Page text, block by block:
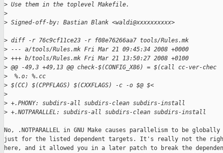
> Use them in the toplevel Makefile.
>
> Signed-off-by: Bastian Blank <waldi@xxxxxxxxxx>
> diff -r 76c9cf11ce23 -r f08e76266aa7 tools/Rules.mk
> --- a/tools/Rules.mk Fri Mar 21 09:45:34 2008 +0000
> +++ b/tools/Rules.mk Fri Mar 21 13:50:27 2008 +0100
> @@ -49,3 +49,13 @@ check-$(CONFIG_X86) = $(call cc-ver-chec
>
  %.o: %.cc
> $(CC) $(CPPFLAGS) $(CXXFLAGS) -c -o $@ $<
>
> +.PHONY: subdirs-all subdirs-clean subdirs-install
> +.NOTPARALLEL: subdirs-all subdirs-clean subdirs-install
No, .NOTPARALLEL in GNU Make causes parallelism to be
just for the listed dependent targets. It's really not the
here, and it allowed you in a later patch to break the